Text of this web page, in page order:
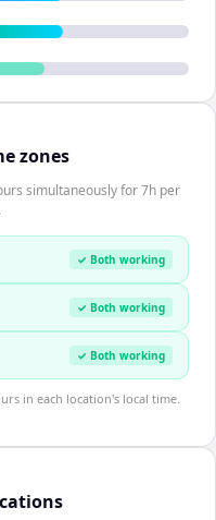
zones
simultaneously for 7h per
✓ Both working
✓ Both working
✓ Both working
in each location's local time.